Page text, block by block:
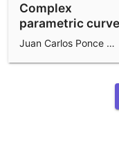
Complex
parametric
Juan Carlos Ponce Campuzano